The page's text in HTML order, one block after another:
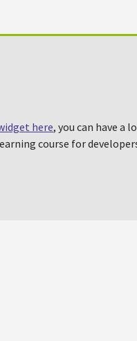
here, you can have a
course for